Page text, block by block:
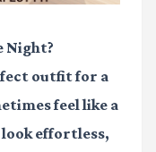
Night?
outfit for a
feel like a
effortless,